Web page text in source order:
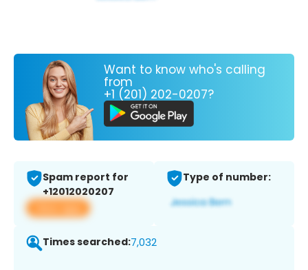
Want to know who's calling
from
+1 (201) 202-0207?
Spam report for
+12012020207
View app
Type of number:
Times searched:7,032